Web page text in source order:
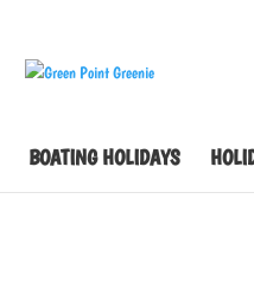
BOATING HOLIDAYS